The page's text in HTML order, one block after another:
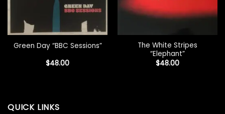
Green Day “BBC Sessions”
$48.00
The White Stripes
“Elephant”
$48.00
QUICK LINKS